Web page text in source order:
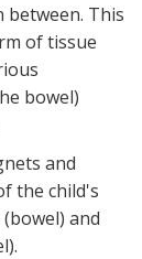
This
of tissue
bowel)
and
the child's
and